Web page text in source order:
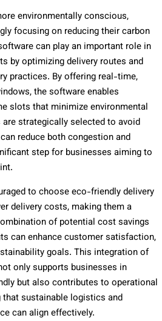
environmentally conscious,
focusing on reducing their carbon
can play an important role in
by optimizing delivery routes and
practices. By offering real-time,
the software enables
slots that minimize environmental
strategically selected to avoid
reduce both congestion and
step for businesses aiming to
to choose eco-friendly delivery
delivery costs, making them a
of potential cost savings
can enhance customer satisfaction,
goals. This integration of
only supports businesses in
but also contributes to operational
sustainable logistics and
can align effectively.